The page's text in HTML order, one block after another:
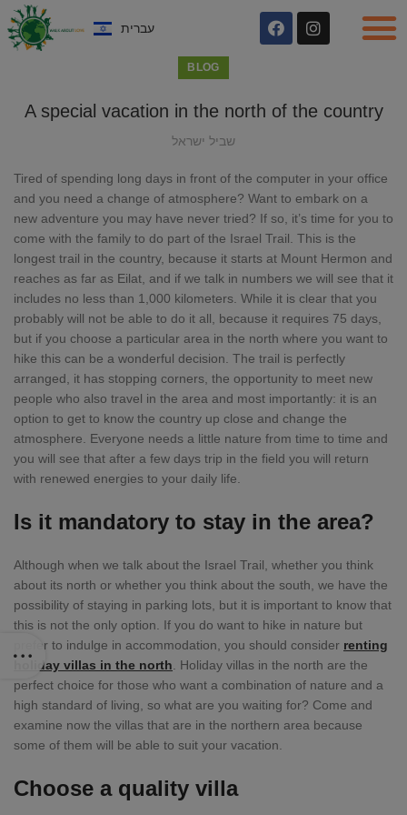
עברית
BLOG
A special vacation in the north of the country
שביל ישראל
Tired of spending long days in front of the computer in your office
and you need a change of atmosphere? Want to embark on a
new adventure you may have never tried? If so, it’s time for you to
come with the family to do part of the Israel Trail. This is the
longest trail in the country, because it starts at Mount Hermon and
reaches as far as Eilat, and if we talk in numbers we will see that it
includes no less than 1,000 kilometers. While it is clear that you
probably will not be able to do it all, because it requires 75 days,
but if you choose a particular area in the north where you want to
hike this can be a wonderful decision. The trail is perfectly
arranged, it has stopping corners, the opportunity to meet new
people who also travel in the area and most importantly: it is an
option to get to know the country up close and change the
atmosphere. Everyone needs a little nature from time to time and
you will see that after a few days trip in the field you will return
with renewed energies to your daily life.
Is it mandatory to stay in the area?
Although when we talk about the Israel Trail, whether you think
about its north or whether you think about the south, we have the
possibility of staying in parking lots, but it is important to know that
this is not the only option. If you do want to hike in nature but
prefer to indulge in accommodation, you should consider renting
holiday villas in the north . Holiday villas in the north are the
perfect choice for those who want a combination of nature and a
high standard of living, so what are you waiting for? Come and
examine now the villas that are in the northern area because
some of them will be able to suit your vacation.
Choose a quality villa